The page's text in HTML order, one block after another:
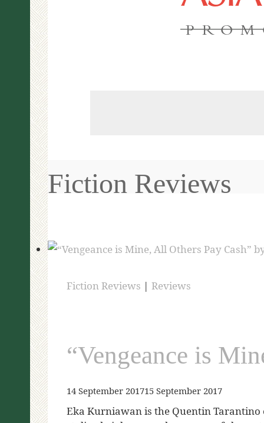
Fiction Reviews
Fiction Reviews | Reviews
“Vengeance is
14 September 201715 September 2017
Eka Kurniawan is the Quentin